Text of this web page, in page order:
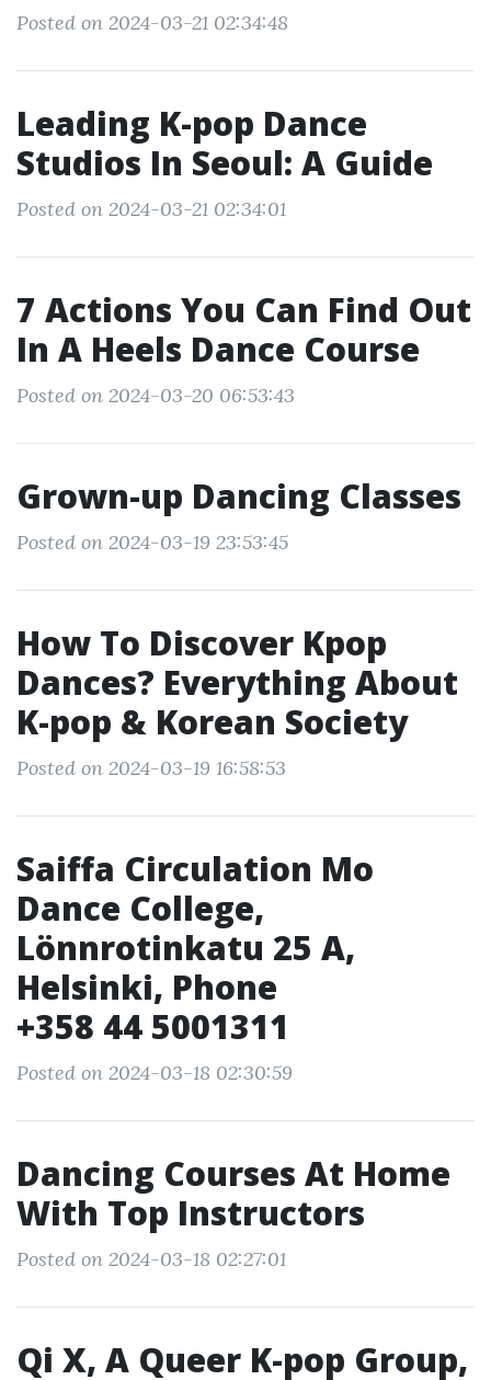
Posted on 2024-03-21 02:34:48
Leading K-pop Dance
Studios In Seoul: A Guide
Posted on 2024-03-21 02:34:01
7 Actions You Can Find Out
In A Heels Dance Course
Posted on 2024-03-20 06:53:43
Grown-up Dancing Classes
Posted on 2024-03-19 23:53:45
How To Discover Kpop
Dances? Everything About
K-pop & Korean Society
Posted on 2024-03-19 16:58:53
Saiffa Circulation Mo
Dance College,
Lönnrotinkatu 25 A,
Helsinki, Phone
+358 44 5001311
Posted on 2024-03-18 02:30:59
Dancing Courses At Home
With Top Instructors
Posted on 2024-03-18 02:27:01
Qi X, A Queer K-pop Group,